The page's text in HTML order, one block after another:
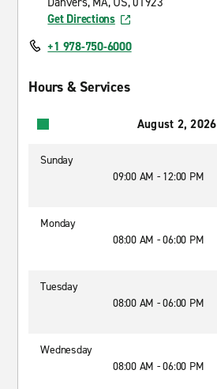
Get Directions
+1 978-750-6000
Hours & Services
August 2, 2026
Sunday
09:00 AM - 12:00 PM
Monday
08:00 AM - 06:00 PM
Tuesday
08:00 AM - 06:00 PM
Wednesday
08:00 AM - 06:00 PM